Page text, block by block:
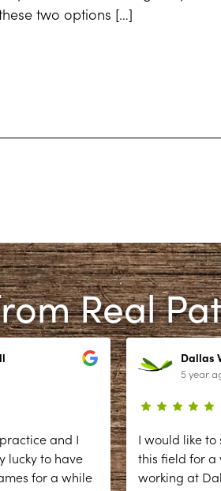
two options […]
Real
and I
lucky to have
for a while
Dallas
5 year
I would like
this field for a
working at